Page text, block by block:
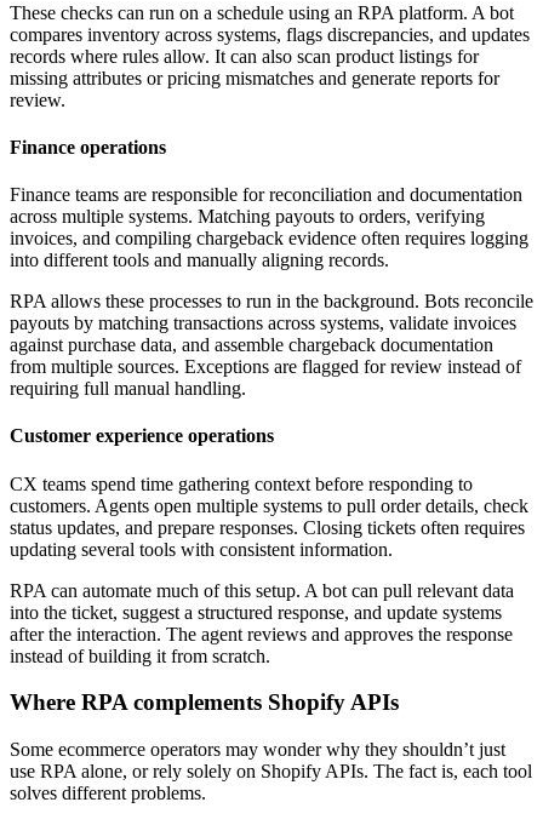
These checks can run on a schedule using an RPA platform. A bot
compares inventory across systems, flags discrepancies, and updates
records where rules allow. It can also scan product listings for
missing attributes or pricing mismatches and generate reports for
review.
Finance operations
Finance teams are responsible for reconciliation and documentation
across multiple systems. Matching payouts to orders, verifying
invoices, and compiling chargeback evidence often requires logging
into different tools and manually aligning records.
RPA allows these processes to run in the background. Bots reconcile
payouts by matching transactions across systems, validate invoices
against purchase data, and assemble chargeback documentation
from multiple sources. Exceptions are flagged for review instead of
requiring full manual handling.
Customer experience operations
CX teams spend time gathering context before responding to
customers. Agents open multiple systems to pull order details, check
status updates, and prepare responses. Closing tickets often requires
updating several tools with consistent information.
RPA can automate much of this setup. A bot can pull relevant data
into the ticket, suggest a structured response, and update systems
after the interaction. The agent reviews and approves the response
instead of building it from scratch.
Where RPA complements Shopify APIs
Some ecommerce operators may wonder why they shouldn’t just
use RPA alone, or rely solely on Shopify APIs. The fact is, each tool
solves different problems.